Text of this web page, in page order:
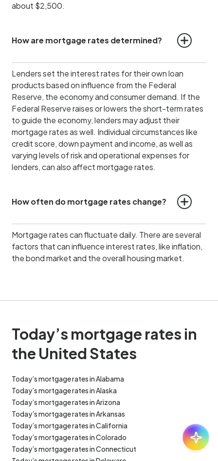
about $2,500.
How are mortgage rates determined?
Lenders set the interest rates for their own loan
products based on influence from the Federal
Reserve, the economy and consumer demand. If the
Federal Reserve raises or lowers the short-term rates
to guide the economy, lenders may adjust their
mortgage rates as well. Individual circumstances like
credit score, down payment and income, as well as
varying levels of risk and operational expenses for
lenders, can also affect mortgage rates.
How often do mortgage rates change?
Mortgage rates can fluctuate daily. There are several
factors that can influence interest rates, like inflation,
the bond market and the overall housing market.
Today’s mortgage rates in
the United States
Today’s mortgage rates in Alabama
Today’s mortgage rates in Alaska
Today’s mortgage rates in Arizona
Today’s mortgage rates in Arkansas
Today’s mortgage rates in California
Today’s mortgage rates in Colorado
Today’s mortgage rates in Connecticut
Ask: